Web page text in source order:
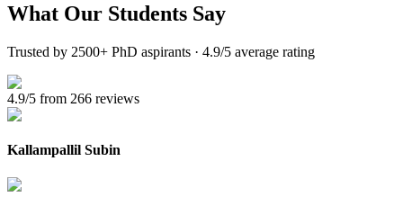
What Our Students Say
Trusted by 2500+ PhD aspirants · 4.9/5 average rating
4.9/5 from 266 reviews
Kallampallil Subin